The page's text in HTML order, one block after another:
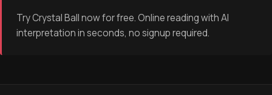
Try Crystal Ball now for free. Online reading with AI
interpretation in seconds, no signup required.